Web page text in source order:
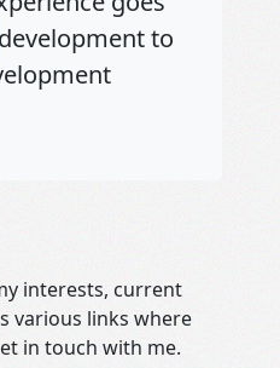
development to
interests, current
various links where
in touch with me.